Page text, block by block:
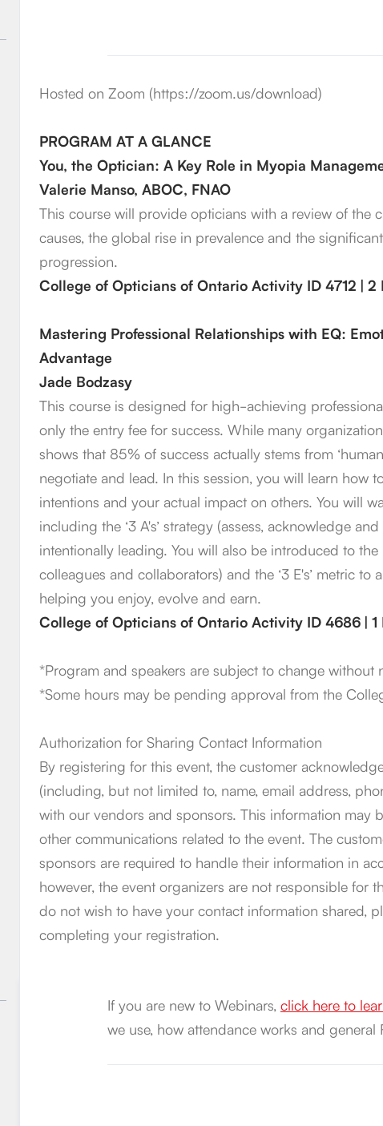
Hosted on Zoom (https://zoom.us/download)
PROGRAM AT A GLANCE
You, the Optician: A Key Role in Myopia
Valerie Manso, ABOC, FNAO
This course will provide opticians with a review of the
causes, the global rise in prevalence and the
progression.
College of Opticians of Ontario Activity ID 4712 | 2
Mastering Professional Relationships with EQ:
Advantage
Jade Bodzasy
This course is designed for high-achieving
only the entry fee for success. While many
shows that 85% of success actually stems from
negotiate and lead. In this session, you will learn
intentions and your actual impact on others. You will
including the ‘3 A's’ strategy (assess, acknowledge
intentionally leading. You will also be introduced to the
colleagues and collaborators) and the ‘3 E's’ metric
helping you enjoy, evolve and earn.
College of Opticians of Ontario Activity ID 4686 | 1
*Program and speakers are subject to change without
*Some hours may be pending approval from the
Authorization for Sharing Contact Information
By registering for this event, the customer
(including, but not limited to, name, email address,
with our vendors and sponsors. This information may
other communications related to the event. The
sponsors are required to handle their information in
however, the event organizers are not responsible for
do not wish to have your contact information shared,
completing your registration.
If you are new to Webinars, click here to
we use, how attendance works and general